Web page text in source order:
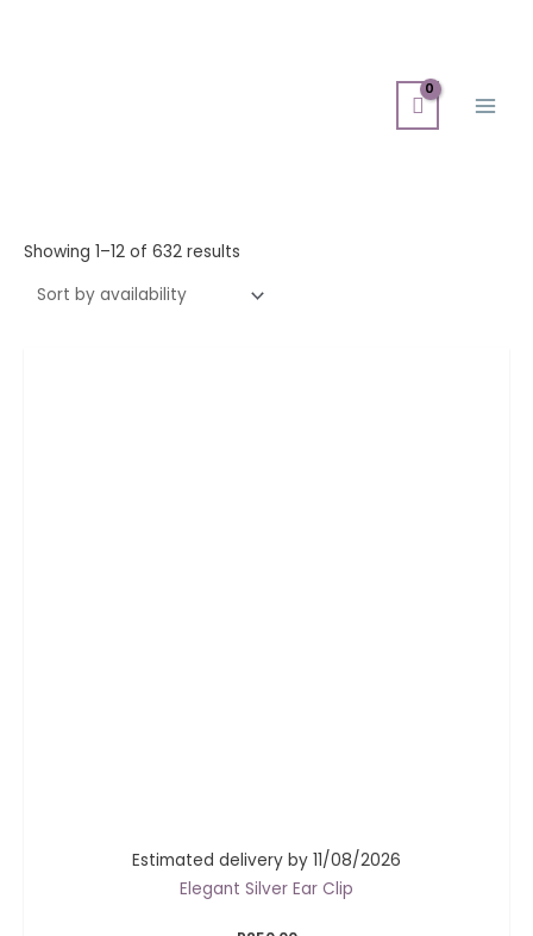
Showing 1–12 of 632 results
Estimated delivery by 11/08/2026
Elegant Silver Ear Clip